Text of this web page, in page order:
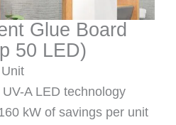
Glue Board
50 LED)
A LED technology
kW of savings per unit